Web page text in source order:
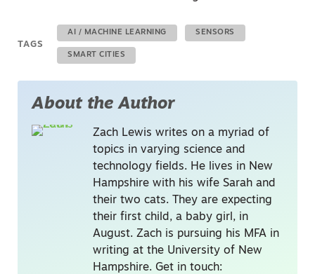
TAGS
AI / MACHINE LEARNING SENSORS
SMART CITIES
About the Author
Zach Lewis writes on a myriad of
topics in varying science and
technology fields. He lives in New
Hampshire with his wife Sarah and
their two cats. They are expecting
their first child, a baby girl, in
August. Zach is pursuing his MFA in
writing at the University of New
Hampshire. Get in touch: